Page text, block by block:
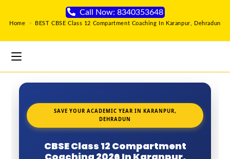
Call Now: 8340353648
Home > BEST CBSE Class 12 Compartment Coaching In Karanpur, Dehradun
SAVE YOUR ACADEMIC YEAR IN KARANPUR,
DEHRADUN
CBSE Class 12 Compartment